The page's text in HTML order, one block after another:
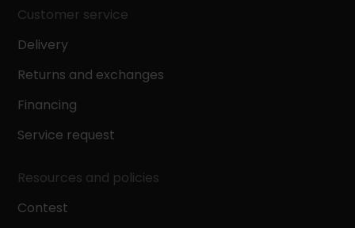
Customer service
Delivery
Returns and exchanges
Financing
Service request
Resources and policies
Contest